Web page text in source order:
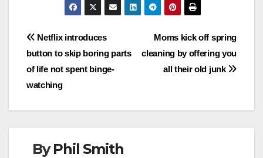
Post
navigation
Moms kick off spring
cleaning by offering you
all their old junk
Netflix introduces
button to skip boring parts
of life not spent binge-
watching
ByPhil Smith